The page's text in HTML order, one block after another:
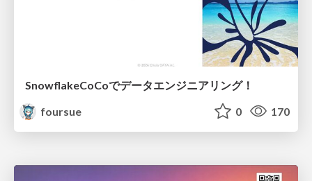
SnowflakeCoCoでデータエンジニアリング！
foursue
0 170